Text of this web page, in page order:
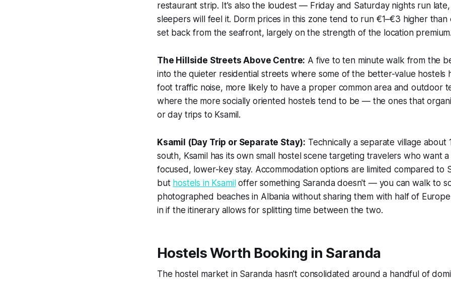
restaurant strip. It's also the loudest — Friday and Saturday nights run
sleepers will feel it. Dorm prices in this zone tend to run €1–€3 higher than
set back from the seafront, largely on the strength of the location
The Hillside Streets Above Centre: A five to ten minute walk from the
into the quieter residential streets where some of the better-value hostels
foot traffic noise, more likely to have a proper common area and outdoor
where the more socially oriented hostels tend to be — the ones that
or day trips to Ksamil.
Ksamil (Day Trip or Separate Stay): Technically a separate village about
south, Ksamil has its own small hostel scene targeting travelers who want
focused, lower-key stay. Accommodation options are limited compared to
but hostels in Ksamil offer something Saranda doesn't — you can walk to
photographed beaches in Albania without sharing them with half of
in if the itinerary allows for splitting time between the two.
Hostels Worth Booking in Saranda
The hostel market in Saranda hasn't consolidated around a handful of